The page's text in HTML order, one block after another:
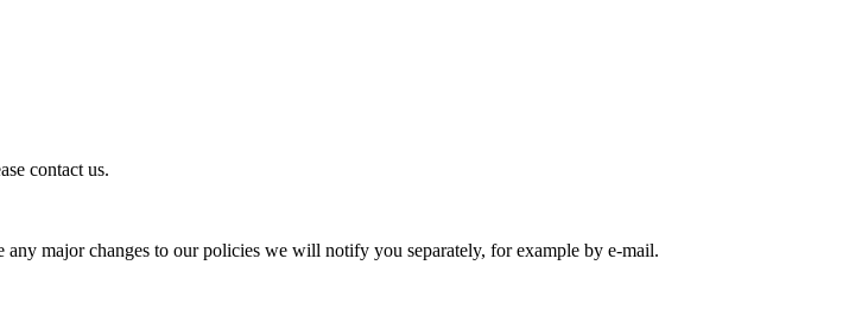
contact us.
major changes to our policies we will notify you separately, for example by e-mail.